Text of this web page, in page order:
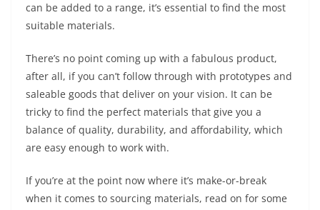
can be added to a range, it’s essential to find the most
suitable materials.
There’s no point coming up with a fabulous product,
after all, if you can’t follow through with prototypes and
saleable goods that deliver on your vision. It can be
tricky to find the perfect materials that give you a
balance of quality, durability, and affordability, which
are easy enough to work with.
If you’re at the point now where it’s make-or-break
when it comes to sourcing materials, read on for some